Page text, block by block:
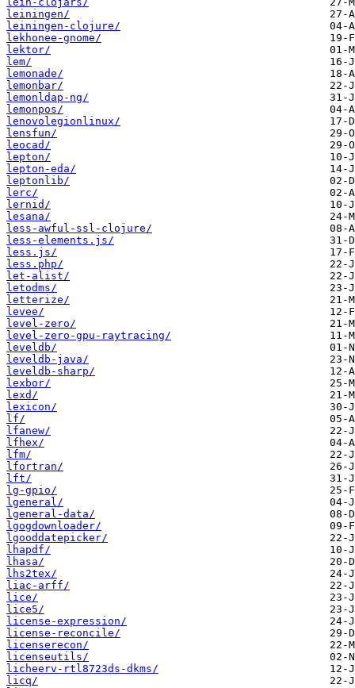
leiningen/
leiningen-clojure/
lekhonee-gnome/
lektor/
lem/
lemonade/
lemonbar/
lemonldap-ng/
lemonpos/
lenovolegionlinux/
lensfun/
leocad/
lepton/
lepton-eda/
leptonlib/
lerc/
lernid/
lesana/
less-awful-ssl-clojure/
less-elements.js/
less.js/
less.php/
let-alist/
letodms/
letterize/
levee/
level-zero/
level-zero-gpu-raytracing/
leveldb/
leveldb-java/
leveldb-sharp/
lexbor/
lexd/
lexicon/
lf/
lfanew/
lfhex/
lfm/
lfortran/
lft/
lg-gpio/
lgeneral/
lgeneral-data/
lgogdownloader/
lgooddatepicker/
lhapdf/
lhasa/
lhs2tex/
liac-arff/
lice/
lice5/
license-expression/
license-reconcile/
licenserecon/
licenseutils/
licheerv-rtl8723ds-dkms/
licq/